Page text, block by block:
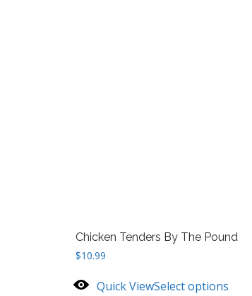
Chicken Tenders By The Pound
$10.99
Quick ViewSelect options